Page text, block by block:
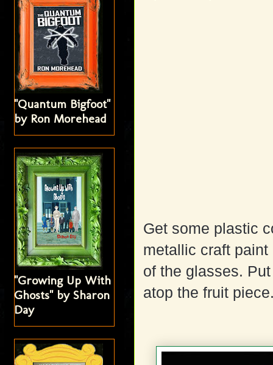
Get some plastic
metallic craft
of the glasses.
atop the fruit
"Quantum Bigfoot"
by Ron Morehead
"Growing Up With
Ghosts" by Sharon
Day